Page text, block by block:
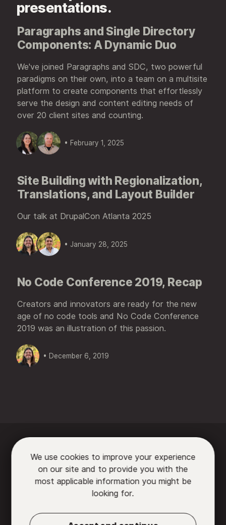
presentations.
Paragraphs and Single Directory
Components: A Dynamic Duo
We've joined Paragraphs and SDC, two powerful
paradigms on their own, into a team on a multisite
platform to create components that effortlessly
serve the design and content editing needs of
over 20 client sites and counting.
• February 1, 2025
Site Building with Regionalization,
Translations, and Layout Builder
Our talk at DrupalCon Atlanta 2025
• January 28, 2025
No Code Conference 2019, Recap
Creators and innovators are ready for the new
age of no code tools and No Code Conference
2019 was an illustration of this passion.
• December 6, 2019
We use cookies to improve your experience
on our site and to provide you with the
most applicable information you might be
looking for.

of Use